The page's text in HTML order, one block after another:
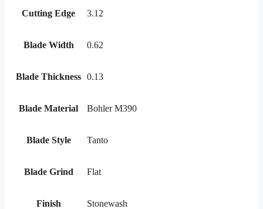
Cutting Edge 3.12
Blade Width 0.62
Blade Thickness 0.13
Blade Material Bohler M390
Blade Style Tanto
Blade Grind Flat
Finish Stonewash